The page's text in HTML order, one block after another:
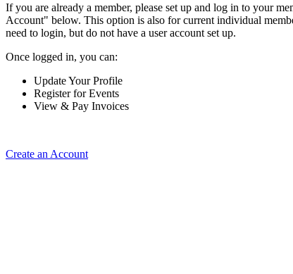
If you are already a member, please set up and log in to your
Account" below. This option is also for current individual
need to login, but do not have a user account set up.
Once logged in, you can:
Update Your Profile
Register for Events
View & Pay Invoices
Create an Account